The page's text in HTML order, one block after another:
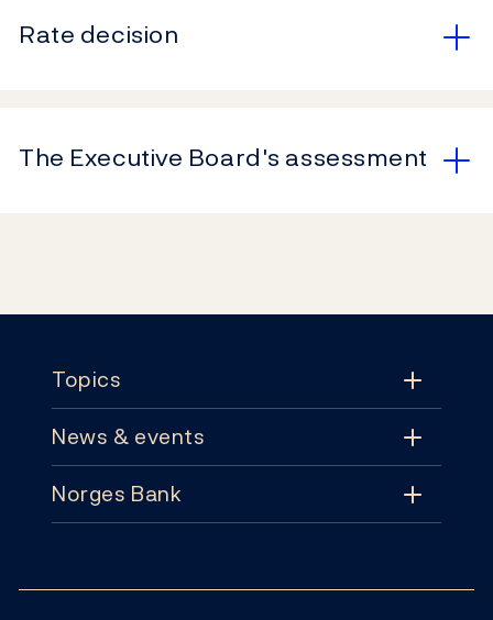
Rate decision
The Executive Board's assessment
Topics
Topics
Monetary policy
News & events
News & events
Norges Bank